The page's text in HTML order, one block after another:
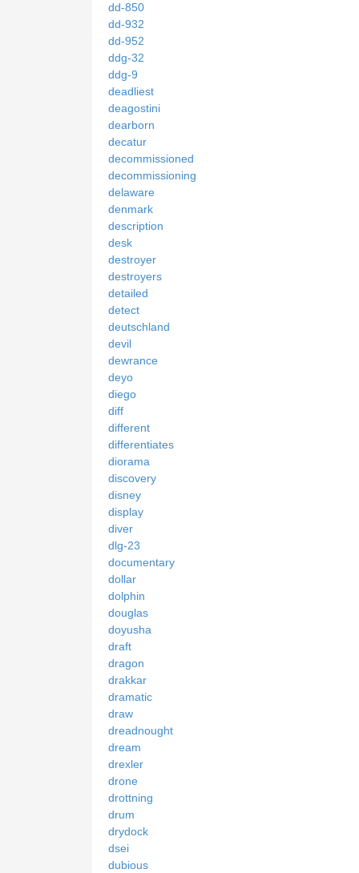
dd-850
dd-932
dd-952
ddg-32
ddg-9
deadliest
deagostini
dearborn
decatur
decommissioned
decommissioning
delaware
denmark
description
desk
destroyer
destroyers
detailed
detect
deutschland
devil
dewrance
deyo
diego
diff
different
differentiates
diorama
discovery
disney
display
diver
dlg-23
documentary
dollar
dolphin
douglas
doyusha
draft
dragon
drakkar
dramatic
draw
dreadnought
dream
drexler
drone
drottning
drum
drydock
dsei
dubious